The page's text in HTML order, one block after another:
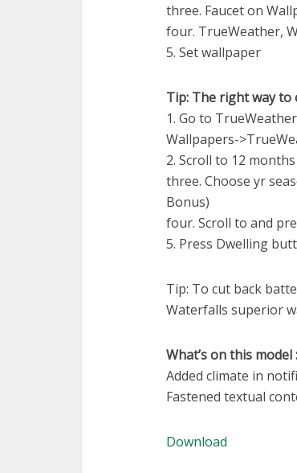
three. Faucet on
four. TrueWeather,
5. Set wallpaper
Tip: The right way to
1. Go to
Wallpapers-
2. Scroll to 12
three. Choose yr
Bonus)
four. Scroll to and
5. Press Dwelling
Tip: To cut back
Waterfalls superior
What’s on this model :
Added climate in
Fastened textual
Download